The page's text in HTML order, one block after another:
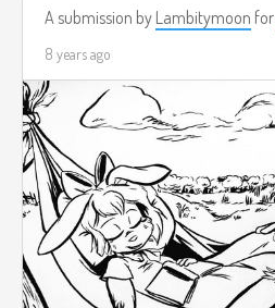
A submission by Lambitymoon for
8 years ago